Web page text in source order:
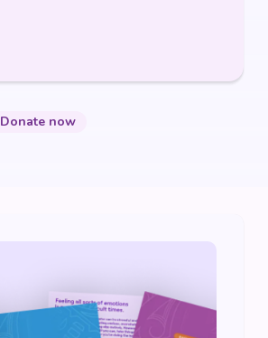
Donate now